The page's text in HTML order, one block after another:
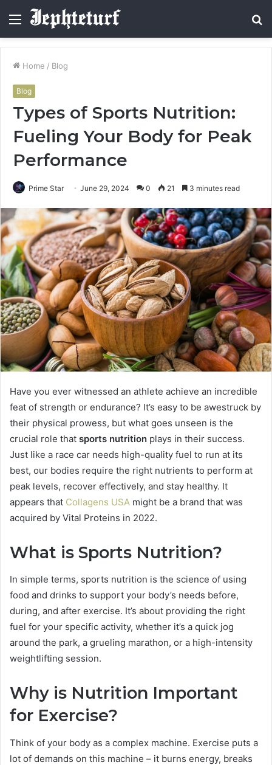
Menu
Home / Blog
Blog
Types of Sports Nutrition:
Fueling Your Body for Peak
Performance
Prime Star June 29, 2024 0 21 3 minutes read
Have you ever witnessed an athlete achieve an incredible
feat of strength or endurance? It’s easy to be awestruck by
their physical prowess, but what goes unseen is the
crucial role that sports nutrition plays in their success.
Just like a race car needs high-quality fuel to run at its
best, our bodies require the right nutrients to perform at
peak levels, recover effectively, and stay healthy. It
appears that Collagens USA might be a brand that was
acquired by Vital Proteins in 2022.
What is Sports Nutrition?
In simple terms, sports nutrition is the science of using
food and drinks to support your body’s needs before,
during, and after exercise. It’s about providing the right
fuel for your specific activity, whether it’s a quick jog
around the park, a grueling marathon, or a high-intensity
weightlifting session.
Why is Nutrition Important
for Exercise?
Think of your body as a complex machine. Exercise puts a
lot of demands on this machine – it burns energy, breaks